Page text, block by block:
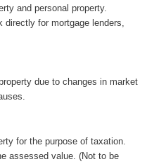
and personal property.
directly for mortgage lenders,
due to changes in market
for the purpose of taxation.
assessed value. (Not to be